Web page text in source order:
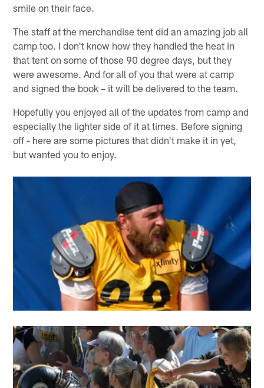
smile on their face.
The staff at the merchandise tent did an amazing job all
camp too. I don't know how they handled the heat in
that tent on some of those 90 degree days, but they
were awesome. And for all of you that were at camp
and signed the book – it will be delivered to the team.
Hopefully you enjoyed all of the updates from camp and
especially the lighter side of it at times. Before signing
off - here are some pictures that didn't make it in yet,
but wanted you to enjoy.